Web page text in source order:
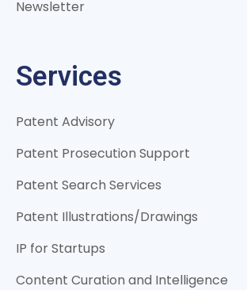
Newsletter
Services
Patent Advisory
Patent Prosecution Support
Patent Search Services
Patent Illustrations/Drawings
IP for Startups
Content Curation and Intelligence